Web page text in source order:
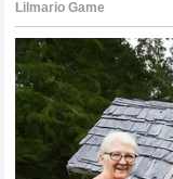
Ultimately, the
mysteryserves
obsessions with
greatness. We
simple